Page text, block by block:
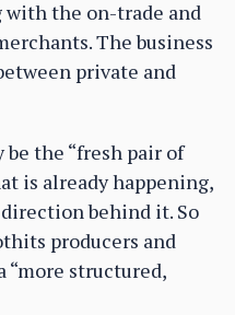
with the on-trade and
The business
private and
be the “fresh pair of
is already happening,
behind it. So
producers and
“more structured,